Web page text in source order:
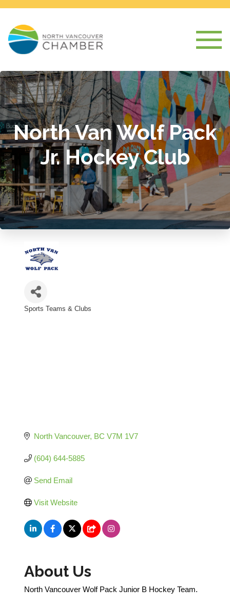
North Van Wolf Pack
Jr. Hockey Club
Sports Teams & Clubs
North Vancouver BC V7M 1V7
(604) 644-5885
Send Email
Visit Website
About Us
North Vancouver Wolf Pack Junior B Hockey Team.